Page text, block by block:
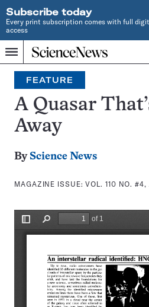
Subscribe today
Every print subscription comes with full
access
Menu
Home
INDEPENDENT
JOURNALISM
SINCE
1921
Search
FEATURE
A Quasar
Away
By Science News
MAGAZINE ISSUE:VOL. 110 NO. #4,